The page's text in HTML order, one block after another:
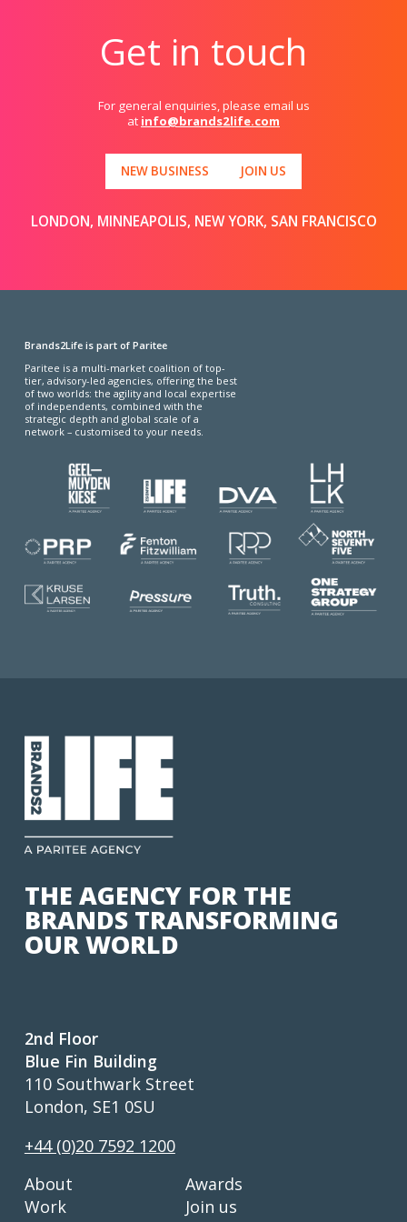
Get in touch
For general enquiries, please email us
at info@brands2life.com
NEW BUSINESS JOIN US
LONDON, MINNEAPOLIS, NEW YORK, SAN FRANCISCO
Brands2Life is part of Paritee
Paritee is a multi-market coalition of top-
tier, advisory-led agencies, offering the best
of two worlds: the agility and local expertise
of independents, combined with the
strategic depth and global scale of a
network – customised to your needs.
THE AGENCY FOR THE
BRANDS TRANSFORMING
OUR WORLD
2nd Floor
Blue Fin Building
110 Southwark Street
London, SE1 0SU
+44 (0)20 7592 1200
About
Work
Awards
Join us